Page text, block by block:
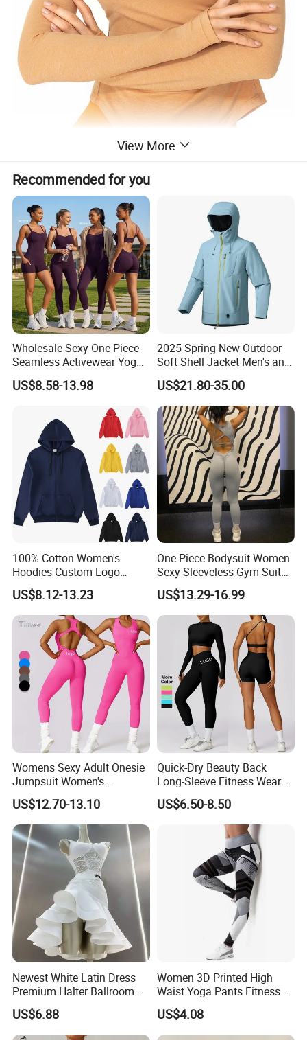
View More
Recommended for you
Wholesale Sexy One Piece
Seamless Activewear Yoga
Ballet Leotard Short Fitness
Jumpsuits for Women,
Sleeveless Gym Training
Clothes
US$8.58-13.98
2025 Spring New Outdoor
Soft Shell Jacket Men's and
Women's Sports
Mountaineering Travel
Hooded Lightweight Jacket
US$21.80-35.00
100% Cotton Women's
Hoodies Custom Logo
Blank Plain Black Zip up
Hoodie
US$8.12-13.23
One Piece Bodysuit Women
Sexy Sleeveless Gym Suit
Wear Yoga Fitness Workout
Seamless Scrunch Butt
Sport Active V Cut Jumpsuit
US$13.29-16.99
Womens Sexy Adult Onesie
Jumpsuit Women's
Jumpsuits Playsuits One
Piece Gym Jumpsuit
US$12.70-13.10
Quick-Dry Beauty Back
Long-Sleeve Fitness Wear
Running Tight Sports Wear
Women
US$6.50-8.50
Newest White Latin Dress
Premium Halter Ballroom
Tango Salsa Dance Dress
Dancing Costume with
Shorts for Women
US$6.88
Women 3D Printed High
Waist Yoga Pants Fitness
Tights Sports Wear
Wbb13349
US$4.08